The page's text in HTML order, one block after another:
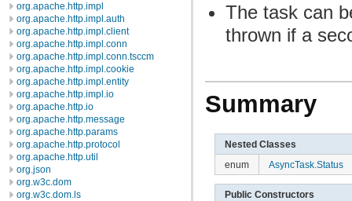
org.apache.http.impl
org.apache.http.impl.auth
org.apache.http.impl.client
org.apache.http.impl.conn
org.apache.http.impl.conn.tsccm
org.apache.http.impl.cookie
org.apache.http.impl.entity
org.apache.http.impl.io
org.apache.http.io
org.apache.http.message
org.apache.http.params
org.apache.http.protocol
org.apache.http.util
org.json
org.w3c.dom
org.w3c.dom.ls
The task can
thrown if a
Summary
Nested Classes
enum
AsyncTask.Status
Public Constructors